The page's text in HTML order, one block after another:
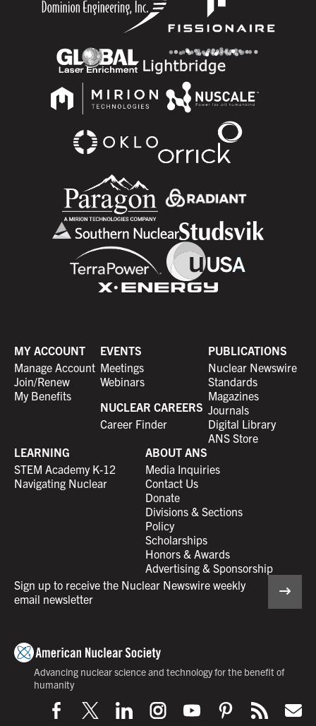
MY ACCOUNT
Manage Account
Join/Renew
My Benefits
EVENTS
Meetings
Webinars
NUCLEAR CAREERS
Career Finder
PUBLICATIONS
Nuclear Newswire
Standards
Magazines
Journals
Digital Library
ANS Store
LEARNING
STEM Academy K-12
Navigating Nuclear
ABOUT ANS
Media Inquiries
Contact Us
Donate
Divisions & Sections
Policy
Scholarships
Honors & Awards
Advertising & Sponsorship
Sign up to receive the Nuclear Newswire weekly
email newsletter
Advancing nuclear science and technology for the benefit of
humanity